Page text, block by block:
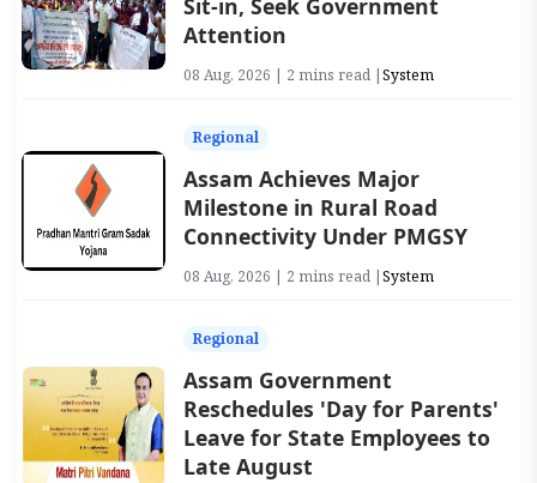
Sit-in, Seek Government
Attention
08 Aug, 2026 | 2 mins read |System
Regional
Assam Achieves Major
Milestone in Rural Road
Connectivity Under PMGSY
08 Aug, 2026 | 2 mins read |System
Regional
Assam Government
Reschedules 'Day for Parents'
Leave for State Employees to
Late August